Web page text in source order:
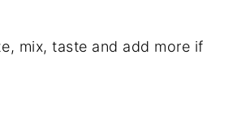
mix, taste and add more if